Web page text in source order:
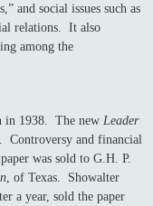
and social issues such as
relations. It also
among the
in 1938. The new Leader
Controversy and financial
was sold to G.H. P.
, of Texas. Showalter
a year, sold the paper